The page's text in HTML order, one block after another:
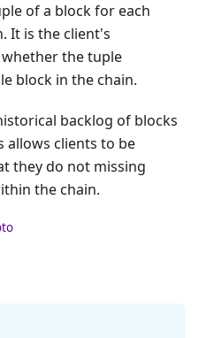
of a block for each
It is the client's
the tuple
block in the chain.
backlog of blocks
allows clients to be
they do not missing
the chain.